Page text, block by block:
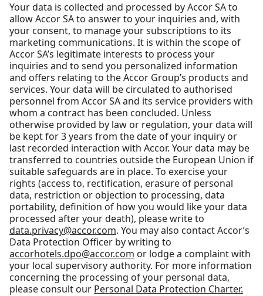
Your data is collected and processed by Accor SA to
allow Accor SA to answer to your inquiries and, with
your consent, to manage your subscriptions to its
marketing communications. It is within the scope of
Accor SA’s legitimate interests to process your
inquiries and to send you personalized information
and offers relating to the Accor Group’s products and
services. Your data will be circulated to authorised
personnel from Accor SA and its service providers with
whom a contract has been concluded. Unless
otherwise provided by law or regulation, your data will
be kept for 3 years from the date of your inquiry or
last recorded interaction with Accor. Your data may be
transferred to countries outside the European Union if
suitable safeguards are in place. To exercise your
rights (access to, rectification, erasure of personal
data, restriction or objection to processing, data
portability, definition of how you would like your data
processed after your death), please write to
data.privacy@accor.com. You may also contact Accor’s
Data Protection Officer by writing to
accorhotels.dpo@accor.com or lodge a complaint with
your local supervisory authority. For more information
concerning the processing of your personal data,
please consult our Personal Data Protection Charter.